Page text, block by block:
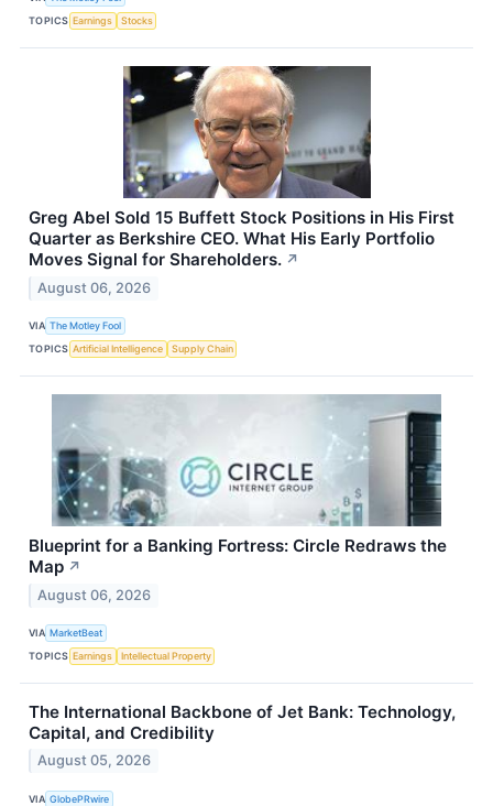
TOPICS Earnings Stocks
Greg Abel Sold 15 Buffett Stock Positions in His First
Quarter as Berkshire CEO. What His Early Portfolio
Moves Signal for Shareholders. ↗
August 06, 2026
VIA The Motley Fool
TOPICS Artificial Intelligence Supply Chain
Blueprint for a Banking Fortress: Circle Redraws the
Map ↗
August 06, 2026
VIA MarketBeat
TOPICS Earnings Intellectual Property
The International Backbone of Jet Bank: Technology,
Capital, and Credibility
August 05, 2026
VIA GlobePRwire